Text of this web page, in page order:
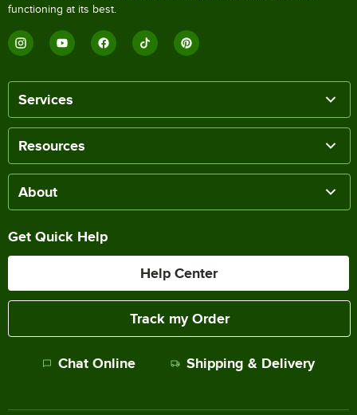
functioning at its best.
Services
Resources
About
Get Quick Help
Help Center
Track my Order
Chat Online Shipping & Delivery